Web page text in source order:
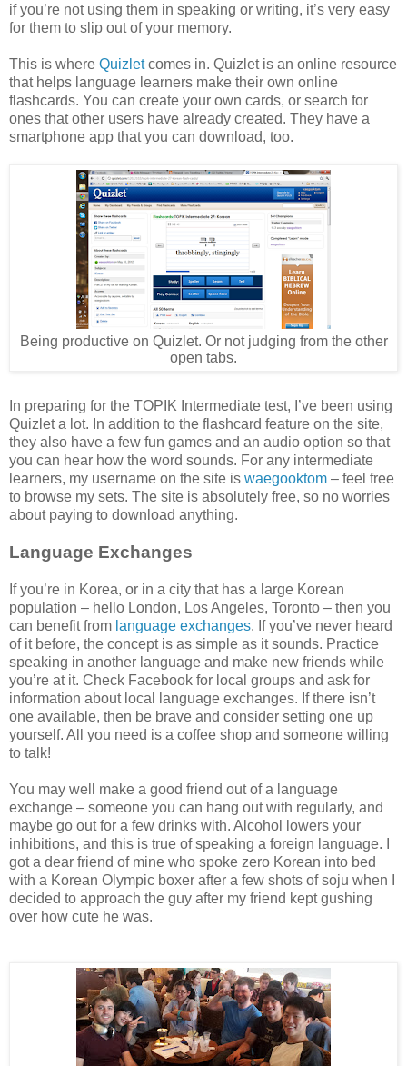
if you’re not using them in speaking or writing, it’s very easy
for them to slip out of your memory.
This is where Quizletcomes in. Quizlet is an online resource
that helps language learners make their own online
flashcards. You can create your own cards, or search for
ones that other users have already created. They have a
smartphone app that you can download, too.
Being productive on Quizlet. Or not judging from the other
open tabs.
In preparing for the TOPIK Intermediate test, I’ve been using
Quizlet a lot. In addition to the flashcard feature on the site,
they also have a few fun games and an audio option so that
you can hear how the word sounds. For any intermediate
learners, my username on the site is waegooktom – feel free
to browse my sets. The site is absolutely free, so no worries
about paying to download anything.
Language Exchanges
If you’re in Korea, or in a city that has a large Korean
population – hello London, Los Angeles, Toronto – then you
can benefit from language exchanges. If you’ve never heard
of it before, the concept is as simple as it sounds. Practice
speaking in another language and make new friends while
you’re at it. Check Facebook for local groups and ask for
information about local language exchanges. If there isn’t
one available, then be brave and consider setting one up
yourself. All you need is a coffee shop and someone willing
to talk!
You may well make a good friend out of a language
exchange – someone you can hang out with regularly, and
maybe go out for a few drinks with. Alcohol lowers your
inhibitions, and this is true of speaking a foreign language. I
got a dear friend of mine who spoke zero Korean into bed
with a Korean Olympic boxer after a few shots of soju when I
decided to approach the guy after my friend kept gushing
over how cute he was.